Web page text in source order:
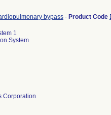
bypass - Product Code
1
System
Corporation